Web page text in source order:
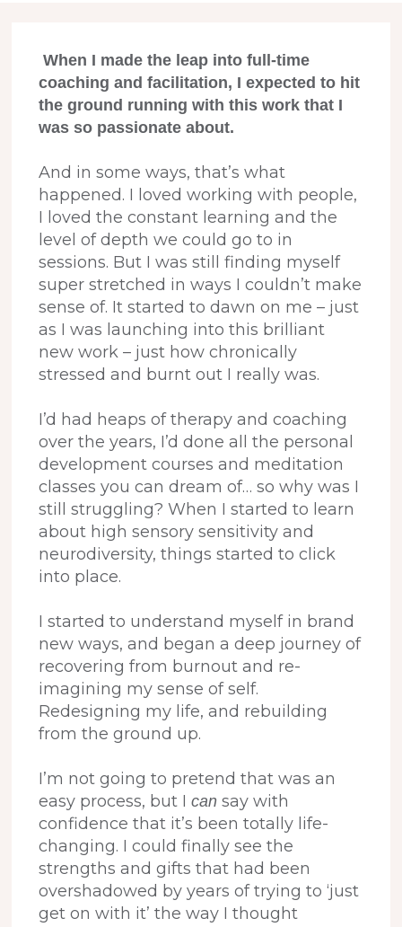
When I made the leap into full-time
coaching and facilitation, I expected to hit
the ground running with this work that I
was so passionate about.
And in some ways, that’s what
happened. I loved working with people,
I loved the constant learning and the
level of depth we could go to in
sessions. But I was still finding myself
super stretched in ways I couldn’t make
sense of. It started to dawn on me – just
as I was launching into this brilliant
new work – just how chronically
stressed and burnt out I really was.
I’d had heaps of therapy and coaching
over the years, I’d done all the personal
development courses and meditation
classes you can dream of… so why was I
still struggling? When I started to learn
about high sensory sensitivity and
neurodiversity, things started to click
into place.
I started to understand myself in brand
new ways, and began a deep journey of
recovering from burnout and re-
imagining my sense of self.
Redesigning my life, and rebuilding
from the ground up.
I’m not going to pretend that was an
easy process, but I cansay with
confidence that it’s been totally life-
changing. I could finally see the
strengths and gifts that had been
overshadowed by years of trying to ‘just
get on with it’ the way I thought